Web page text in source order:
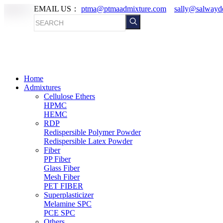
EMAIL US： ptma@ptmaadmixture.com
Home
Admixtures
Cellulose Ethers
HPMC
HEMC
RDP
Redispersible Polymer Powder
Redispersible Latex Powder
Fiber
PP Fiber
Glass Fiber
Mesh Fiber
PET FIBER
Superplasticizer
Melamine SPC
PCE SPC